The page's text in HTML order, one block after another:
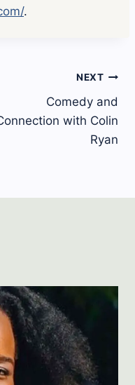
.
NEXT
Comedy and
with Colin
Ryan